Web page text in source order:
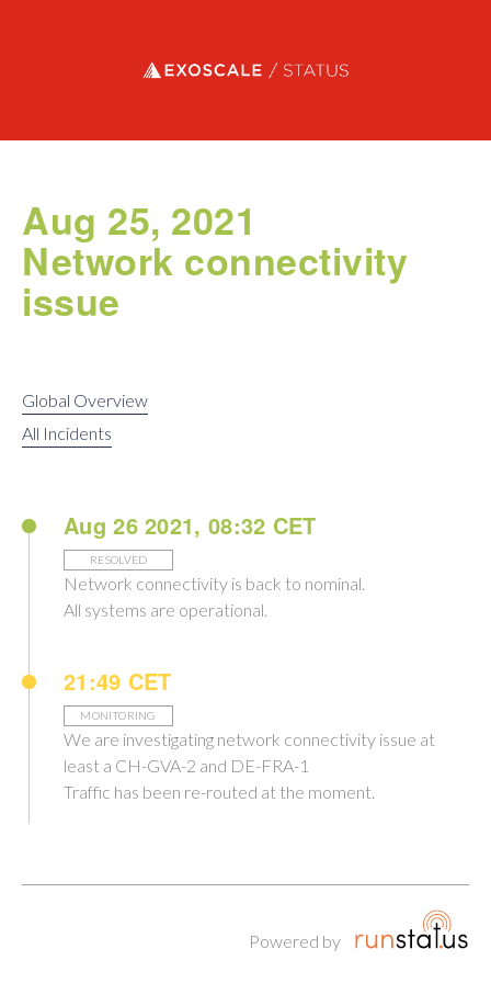
Exoscale status
Aug 25, 2021
Network connectivity
issue
Global Overview
All Incidents
Aug 26 2021, 08:32 CET
RESOLVED
Network connectivity is back to nominal.
All systems are operational.
21:49 CET
MONITORING
We are investigating network connectivity issue at
least a CH-GVA-2 and DE-FRA-1
Traffic has been re-routed at the moment.
Powered by